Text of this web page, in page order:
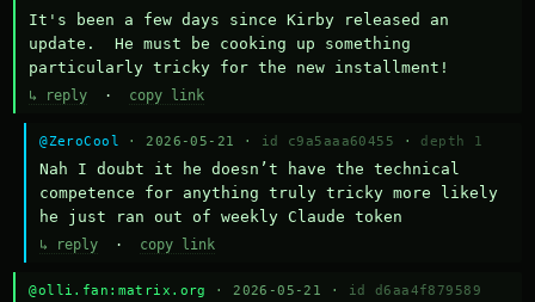
It's been a few days since Kirby released an
update.  He must be cooking up something
particularly tricky for the new installment!
↳ reply · copy link
@ZeroCool · 2026-05-21 · id c9a5aaa60455 · depth 1
Nah I doubt it he doesn’t have the technical
competence for anything truly tricky more likely
he just ran out of weekly Claude token
↳ reply · copy link
@olli.fan:matrix.org · 2026-05-21 · id d6aa4f879589